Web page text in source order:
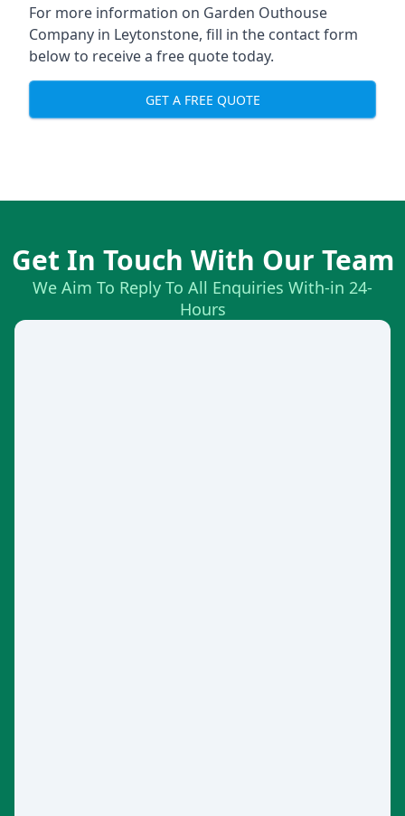
For more information on Garden Outhouse
Company in Leytonstone, fill in the contact form
below to receive a free quote today.
GET A FREE QUOTE
Get In Touch With Our Team
We Aim To Reply To All Enquiries With-in 24-
Hours